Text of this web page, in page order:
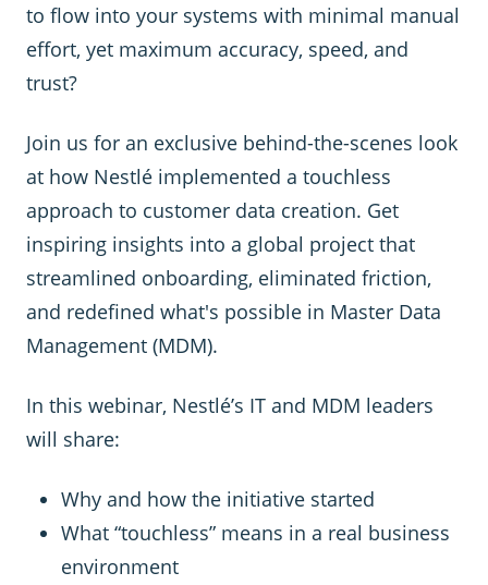
to flow into your systems with minimal manual
effort, yet maximum accuracy, speed, and
trust?
Join us for an exclusive behind-the-scenes look
at how Nestlé implemented a touchless
approach to customer data creation. Get
inspiring insights into a global project that
streamlined onboarding, eliminated friction,
and redefined what's possible in Master Data
Management (MDM).
In this webinar, Nestlé’s IT and MDM leaders
will share:
Why and how the initiative started
What “touchless” means in a real business
environment